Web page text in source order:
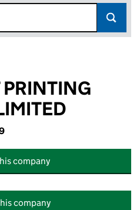
company
company